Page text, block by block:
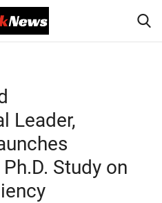
Leader,
Study on